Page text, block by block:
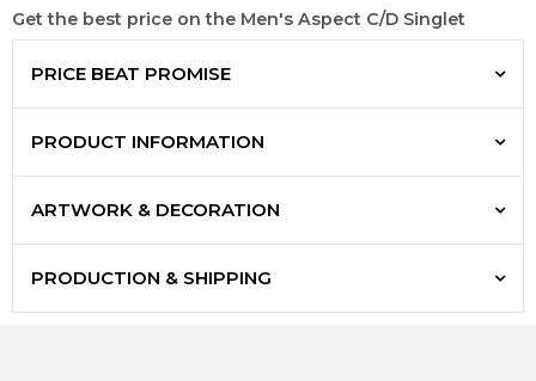
Get the best price on the Men's Aspect C/D Singlet
PRICE BEAT PROMISE
PRODUCT INFORMATION
ARTWORK & DECORATION
PRODUCTION & SHIPPING